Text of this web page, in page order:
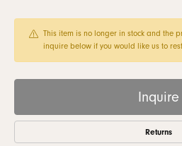
This item is no longer in stock and the
inquire below if you would like us to
Inquire
Returns